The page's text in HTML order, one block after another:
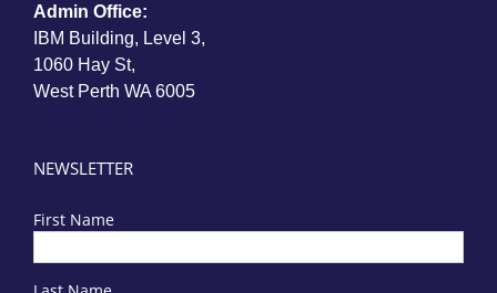
Admin Office:
IBM Building, Level 3,
1060 Hay St,
West Perth WA 6005
NEWSLETTER
First Name